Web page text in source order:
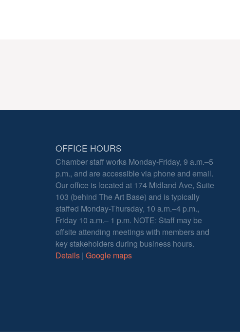
OFFICE HOURS
Chamber staff works Monday-Friday, 9 a.m.–5
p.m., and are accessible via phone and email.
Our office is located at 174 Midland Ave, Suite
103 (behind The Art Base) and is typically
staffed Monday-Thursday, 10 a.m.–4 p.m.,
Friday 10 a.m.– 1 p.m. NOTE: Staff may be
offsite attending meetings with members and
key stakeholders during business hours.
Details | Google maps